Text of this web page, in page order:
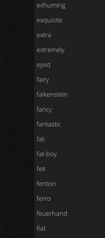
exhuming
exquisite
extra
extremely
eyed
fairy
falkenstein
fancy
fantastic
fat-
fat-boy
feit
fenton
ferro
feuerhand
fiat